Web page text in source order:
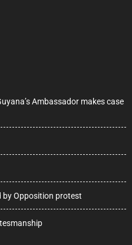
Ambassador makes case
by Opposition protest